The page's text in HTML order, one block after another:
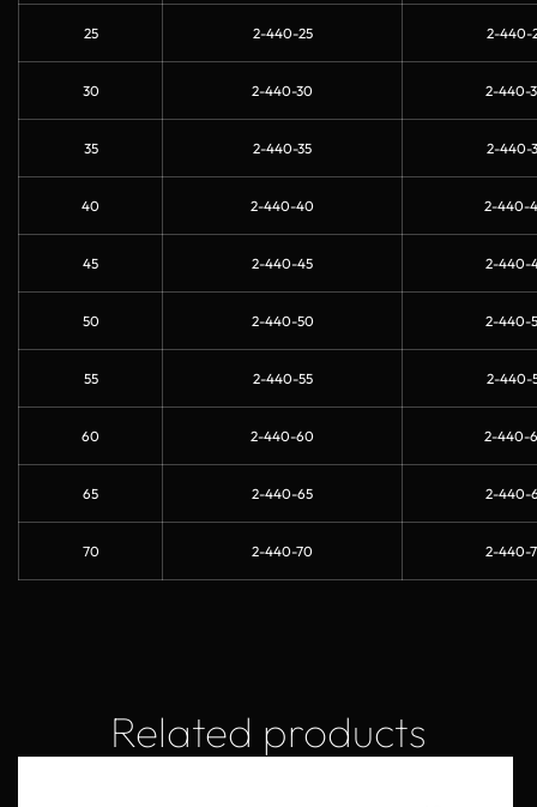
25 2-440-25 2-440-
30 2-440-30 2-440-
35 2-440-35 2-440-
40 2-440-40 2-440-
45 2-440-45 2-440-
50 2-440-50 2-440-
55 2-440-55 2-440-
60 2-440-60 2-440-
65 2-440-65 2-440-
70 2-440-70 2-440-
Related products